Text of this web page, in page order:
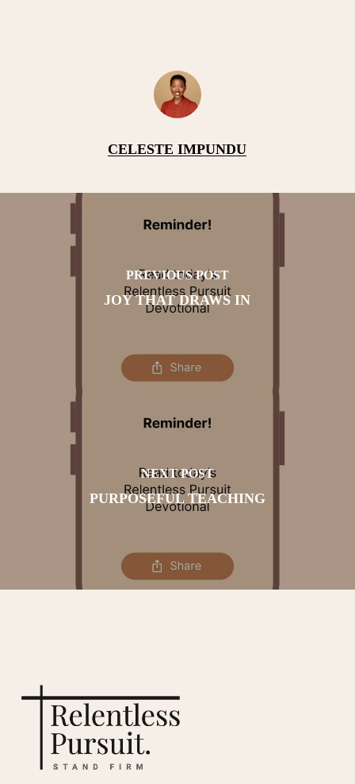
CELESTE IMPUNDU
PREVIOUS POST
JOY THAT DRAWS IN
NEXT POST
PURPOSEFUL TEACHING